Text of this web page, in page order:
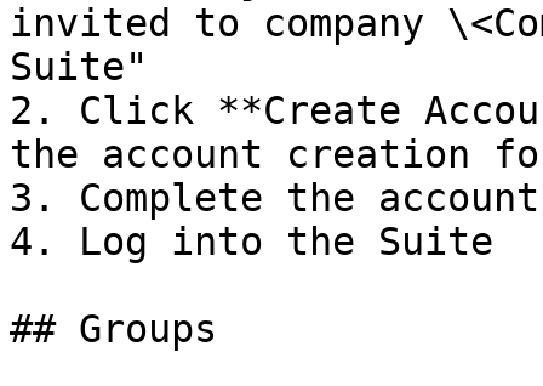
invited to company
Suite"
2. Click **Create
the account creation
3. Complete the
4. Log into the Suite
## Groups